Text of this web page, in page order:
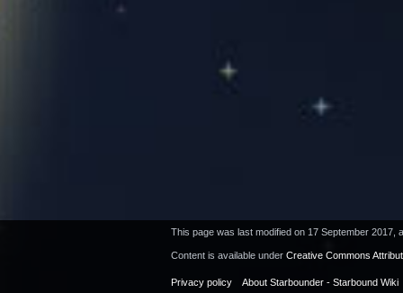
This page was last modified on 17 September 2017,
Content is available under Creative Commons
Privacy policy About Starbounder - Starbound Wiki